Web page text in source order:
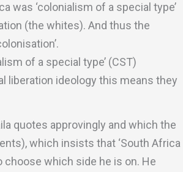
was ‘colonialism of a special type’
(the whites). And thus the
of a special type’ (CST)
liberation ideology this means they
quotes approvingly and which the
which insists that ‘South Africa
choose which side he is on. He